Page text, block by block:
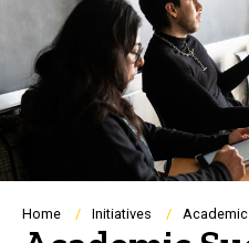
Navigation
Breadcrumb
Home Initiatives